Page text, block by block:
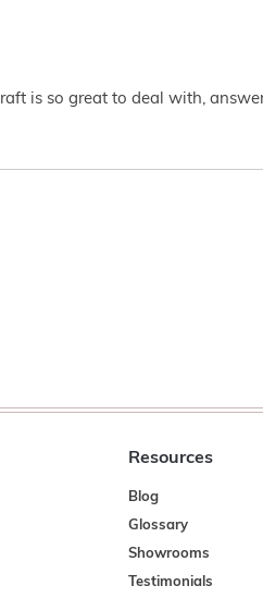
is so great to deal with,
Resources
Blog
Glossary
Showrooms
Testimonials